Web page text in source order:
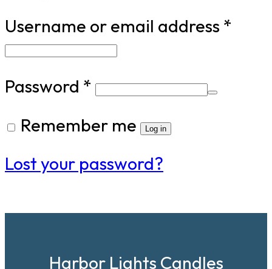
Username or email address *
Password * Required
Remember me
Log in
Lost your password?
Harbor Lights Candles